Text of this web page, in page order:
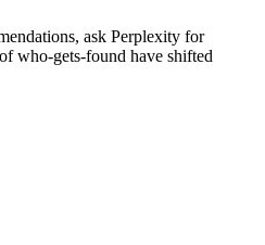
ask Perplexity for
who-gets-found have shifted